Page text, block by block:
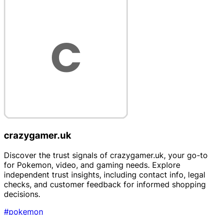
crazygamer.uk
Discover the trust signals of crazygamer.uk, your go-to
for Pokemon, video, and gaming needs. Explore
independent trust insights, including contact info, legal
checks, and customer feedback for informed shopping
decisions.
#pokemon